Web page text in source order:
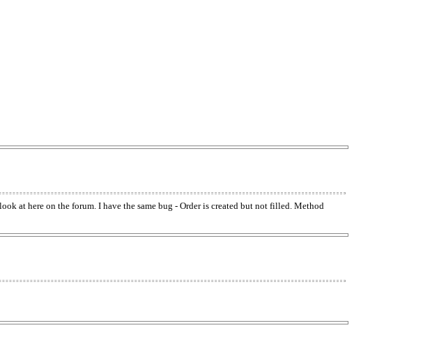
at here on the forum. I have the same bug - Order is created but not filled. Method